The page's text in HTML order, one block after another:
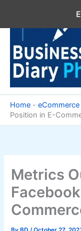
content
Home - eCommerce
Position in E-
Metrics